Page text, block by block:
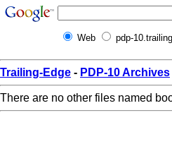
Web pdp-
Trailing-Edge - PDP-10 Archives
There are no other files named